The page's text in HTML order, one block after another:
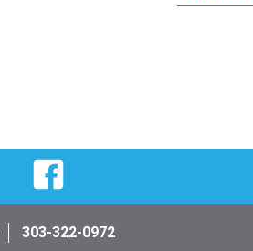
303-322-0972